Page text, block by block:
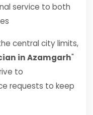
service to both
central city limits,
in Azamgarh"
to
requests to keep